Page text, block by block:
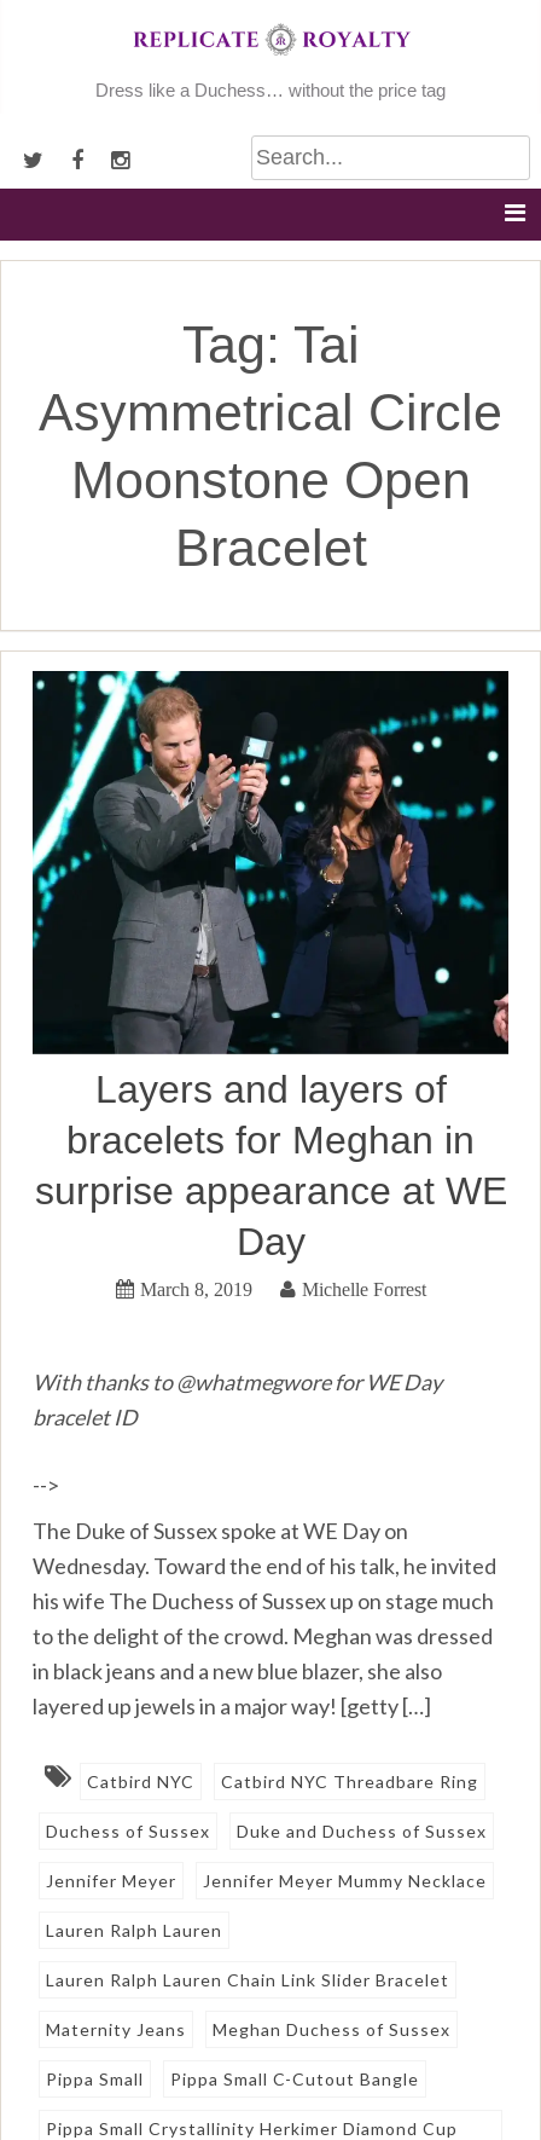
Dress like a Duchess… without the price tag
Tag: Tai
Asymmetrical Circle
Moonstone Open
Bracelet
Layers and layers of
bracelets for Meghan in
surprise appearance at WE
Day
March 8, 2019 Michelle Forrest
With thanks to @whatmegwore for WE Day
bracelet ID
-->
The Duke of Sussex spoke at WE Day on
Wednesday. Toward the end of his talk, he invited
his wife The Duchess of Sussex up on stage much
to the delight of the crowd. Meghan was dressed
in black jeans and a new blue blazer, she also
layered up jewels in a major way! [getty […]
Catbird NYC Catbird NYC Threadbare Ring
Duchess of Sussex Duke and Duchess of Sussex
Jennifer Meyer Jennifer Meyer Mummy Necklace
Lauren Ralph Lauren
Lauren Ralph Lauren Chain Link Slider Bracelet
Maternity Jeans Meghan Duchess of Sussex
Pippa Small Pippa Small C-Cutout Bangle
Pippa Small Crystallinity Herkimer Diamond Cup